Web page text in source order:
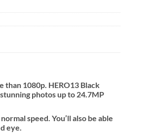
than 1080p. HERO13 Black
photos up to 24.7MP
speed. You’ll also be able
eye.